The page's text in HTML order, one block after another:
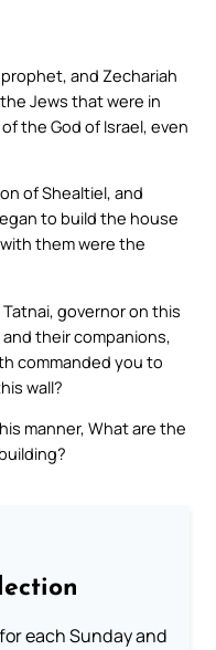
and Zechariah
Jews that were in
the God of Israel, even
of Shealtiel, and
to build the house
them were the
governor on this
their companions,
commanded you to
wall?
manner, What are the
each Sunday and